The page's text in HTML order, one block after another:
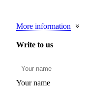
More information
Write to us
Your name